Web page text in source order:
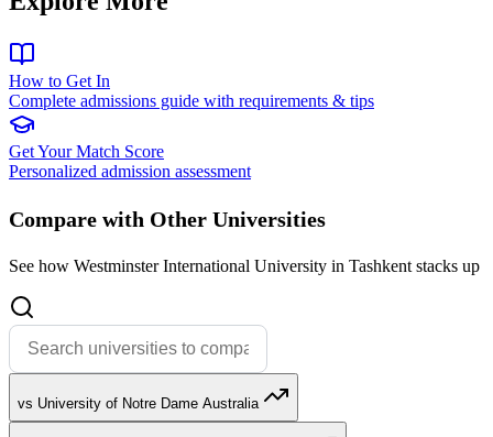
How to Get In
Complete admissions guide with requirements & tips
Get Your Match Score
Personalized admission assessment
Compare with Other Universities
See how Westminster International University in Tashkent stacks up
vs University of Notre Dame Australia